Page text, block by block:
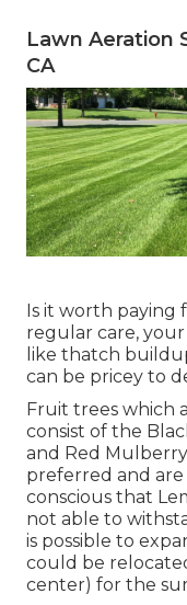
Lawn Aeration
CA
Is it worth
regular care,
like thatch
can be pricey to
Fruit trees which
consist of the
and Red
preferred and
conscious that
not able to
is possible to
could be
center) for the